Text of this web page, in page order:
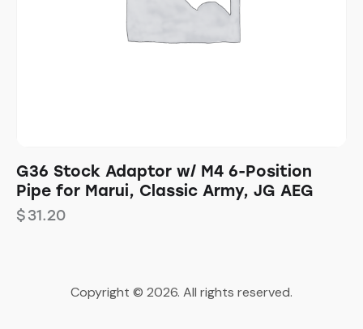
G36 Stock Adaptor w/ M4 6-Position
Pipe for Marui, Classic Army, JG AEG
$31.20
Copyright © 2026. All rights reserved.